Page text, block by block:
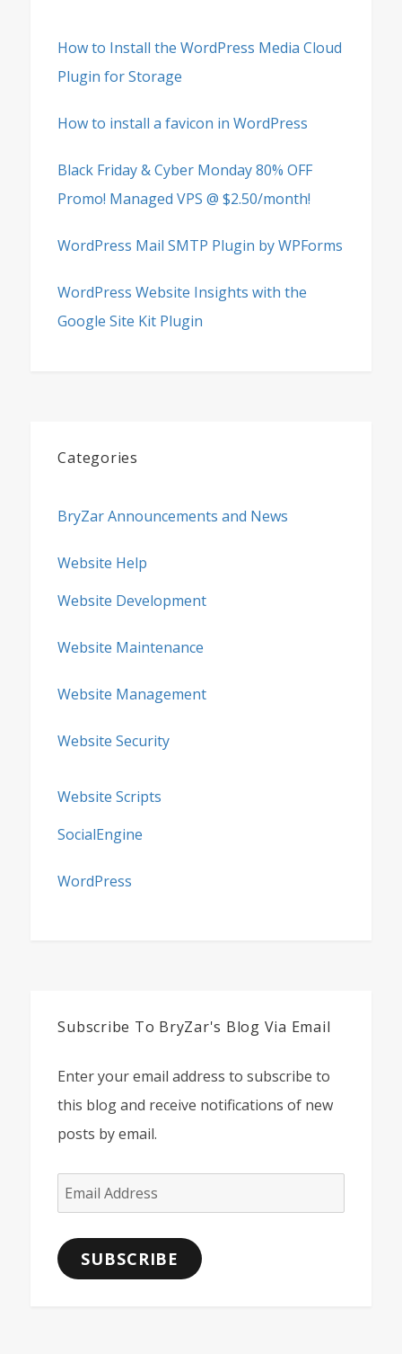
How to Install the WordPress Media Cloud
Plugin for Storage
How to install a favicon in WordPress
Black Friday & Cyber Monday 80% OFF
Promo! Managed VPS @ $2.50/month!
WordPress Mail SMTP Plugin by WPForms
WordPress Website Insights with the
Google Site Kit Plugin
Categories
BryZar Announcements and News
Website Help
Website Development
Website Maintenance
Website Management
Website Security
Website Scripts
SocialEngine
WordPress
Subscribe To BryZar's Blog Via Email
Enter your email address to subscribe to
this blog and receive notifications of new
posts by email.
Email
Address
SUBSCRIBE